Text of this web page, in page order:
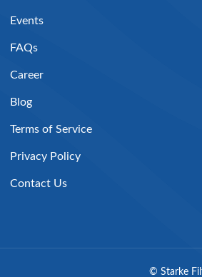
Events
FAQs
Career
Blog
Terms of Service
Privacy Policy
Contact Us
© Starke